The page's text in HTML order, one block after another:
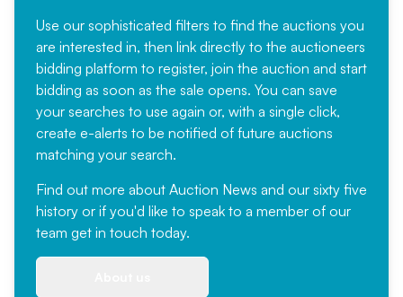
Use our sophisticated filters to find the auctions you
are interested in, then link directly to the auctioneers
bidding platform to register, join the auction and start
bidding as soon as the sale opens. You can save
your searches to use again or, with a single click,
create e-alerts to be notified of future auctions
matching your search.
Find out more about Auction News and our sixty five
history or if you'd like to speak to a member of our
team get in touch today.